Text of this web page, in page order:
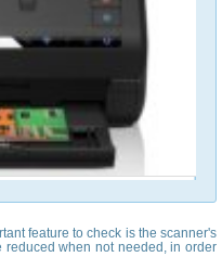
feature to check is the scanner's
when not needed, in order